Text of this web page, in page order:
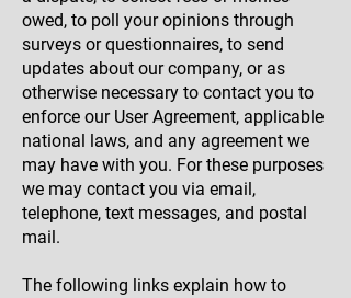
owed, to poll your opinions through
surveys or questionnaires, to send
updates about our company, or as
otherwise necessary to contact you to
enforce our User Agreement, applicable
national laws, and any agreement we
may have with you. For these purposes
we may contact you via email,
telephone, text messages, and postal
mail.
The following links explain how to